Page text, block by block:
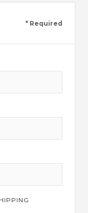
* Required